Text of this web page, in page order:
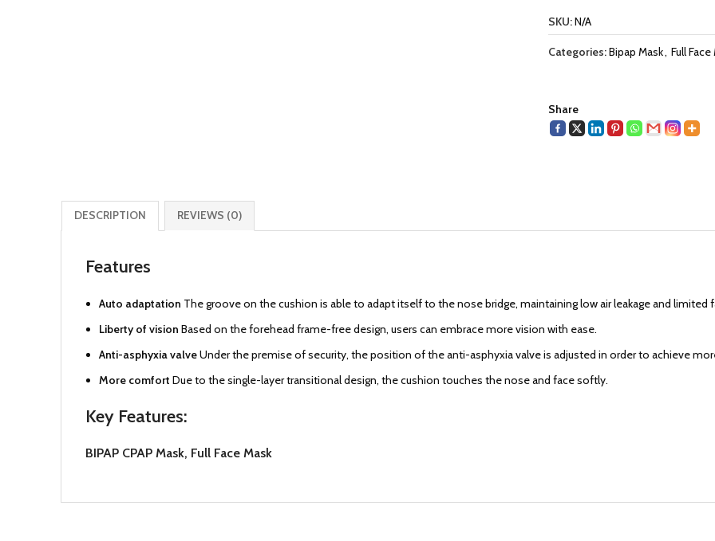
SKU:N/A
Categories:Bipap Mask, Full Face
Share
DESCRIPTION REVIEWS (0)
Features
Auto adaptation The groove on the cushion is able to adapt itself to the nose bridge, maintaining low air leakage and limited
Liberty of vision Based on the forehead frame-free design, users can embrace more vision with ease.
Anti-asphyxia valveUnder the premise of security, the position of the anti-asphyxia valve is adjusted in order to achieve
More comfort Due to the single-layer transitional design, the cushion touches the nose and face softly.
Key Features:
BIPAP CPAP Mask, Full Face Mask